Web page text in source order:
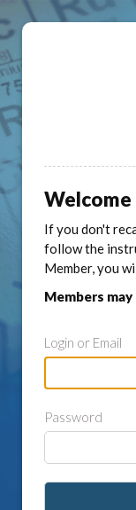
Welcome
If you don't
follow the
Member, you
Members
Login or Email
Password